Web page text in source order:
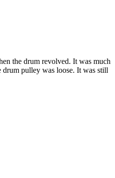
the drum revolved. It was much
drum pulley was loose. It was still